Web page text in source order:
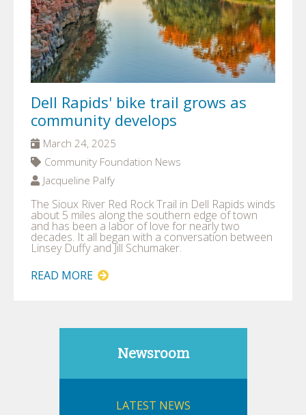
Dell Rapids' bike trail grows as
community develops
March 24, 2025
Community Foundation News
Jacqueline Palfy
The Sioux River Red Rock Trail in Dell Rapids winds
about 5 miles along the southern edge of town
and has been a labor of love for nearly two
decades. It all began with a conversation between
Linsey Duffy and Jill Schumaker.
READ MORE
Newsroom
LATEST NEWS